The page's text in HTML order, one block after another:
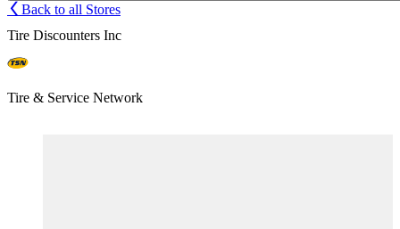
Back to all Stores
Tire Discounters Inc
Tire & Service Network